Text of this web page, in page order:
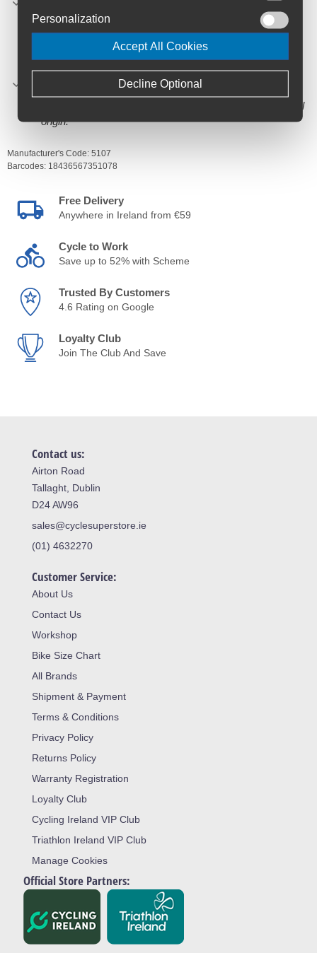
stated recommended daily dose: 8 tubes. Keep out of
reach of children.
INGREDIENTS: mixture of gluten-free wheat syrups*,
dehydrated lemon juice concentrate*, osmotized water,
virgin salt*, acidity regulator (citric acid), potassium
chloride, lemon flavour, caffeine (Coffea arabica,
The ingredients marked with an * are of ecological
origin.
Manufacturer's Code: 5107
Barcodes: 18436567351078
Free Delivery
Anywhere in Ireland from €59
Cycle to Work
Save up to 52% with Scheme
Trusted By Customers
4.6 Rating on Google
Loyalty Club
Join The Club And Save
Contact us:
Airton Road
Tallaght, Dublin
D24 AW96
sales@cyclesuperstore.ie
(01) 4632270
Customer Service:
About Us
Contact Us
Workshop
Bike Size Chart
All Brands
Shipment & Payment
Terms & Conditions
Privacy Policy
Returns Policy
Warranty Registration
Loyalty Club
Cycling Ireland VIP Club
Triathlon Ireland VIP Club
Manage Cookies
Official Store Partners:
Personalization
Accept All Cookies
Decline Optional